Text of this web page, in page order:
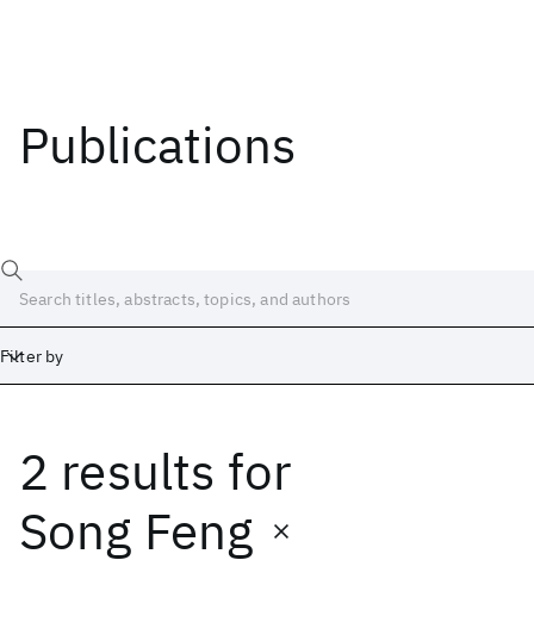
Publications
Filter by
2 results for
Song Feng
Date
Start